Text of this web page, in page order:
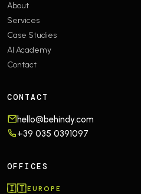
About
Services
Case Studies
AI Academy
Contact
CONTACT
hello@behindy.com
+39 035 0391097
OFFICES
🇮🇹EUROPE